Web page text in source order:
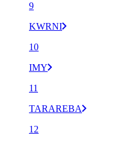
9
KWRNI
10
IMY
11
TARAREBA
12